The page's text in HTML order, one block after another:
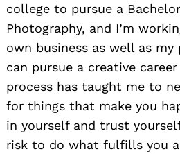
college to pursue a
Photography, and I’m
own business as well as
can pursue a creative
process has taught me to
for things that make you
in yourself and trust
risk to do what fulfills you